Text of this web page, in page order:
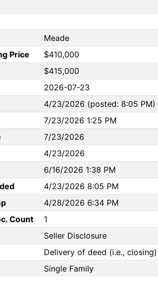
Meade
Price
$410,000
$415,000
2026-07-23
4/23/2026 (posted: 8:05 PM)
7/23/2026 1:25 PM
7/23/2026
4/23/2026
6/16/2026 1:38 PM
4/23/2026 8:05 PM
4/28/2026 6:34 PM
Count
1
Seller Disclosure
Delivery of deed (i.e., closing)
Single Family